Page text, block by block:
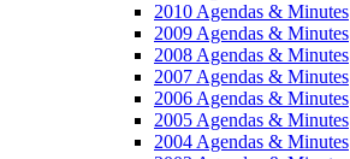
2010 Agendas & Minutes
2009 Agendas & Minutes
2008 Agendas & Minutes
2007 Agendas & Minutes
2006 Agendas & Minutes
2005 Agendas & Minutes
2004 Agendas & Minutes